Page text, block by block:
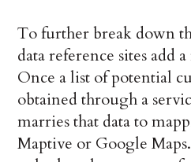
To further break down
data reference sites add
Once a list of potential
obtained through a
marries that data to
Maptive or Google